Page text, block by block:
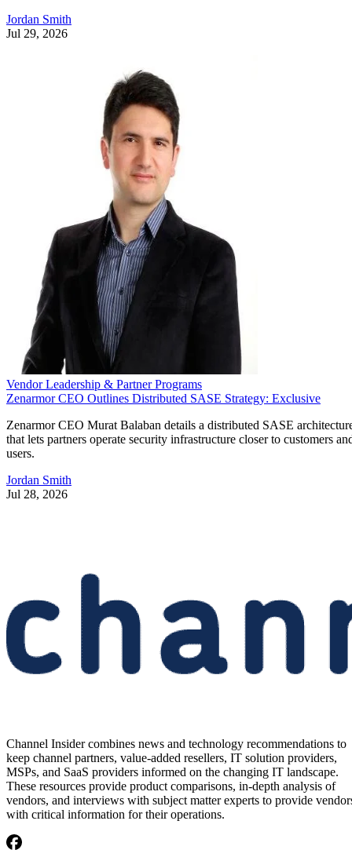
Jordan Smith
Jul 29, 2026
Vendor Leadership & Partner Programs
Zenarmor CEO Outlines Distributed SASE Strategy: Exclusive
Zenarmor CEO Murat Balaban details a distributed SASE
that lets partners operate security infrastructure closer to customers
users.
Jordan Smith
Jul 28, 2026
Channel Insider combines news and technology recommendations to
keep channel partners, value-added resellers, IT solution providers,
MSPs, and SaaS providers informed on the changing IT landscape.
These resources provide product comparisons, in-depth analysis of
vendors, and interviews with subject matter experts to provide
with critical information for their operations.